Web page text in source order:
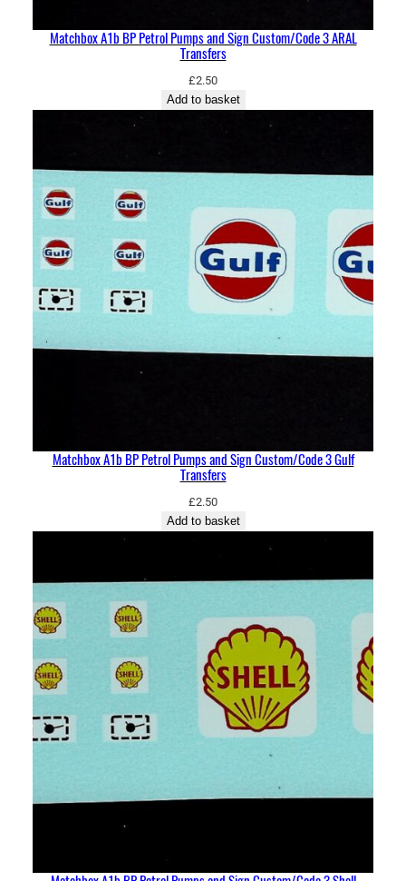
Matchbox A1b BP Petrol Pumps and Sign Custom/Code 3 ARAL
Transfers
£2.50
Add to basket
Matchbox A1b BP Petrol Pumps and Sign Custom/Code 3 Gulf
Transfers
£2.50
Add to basket